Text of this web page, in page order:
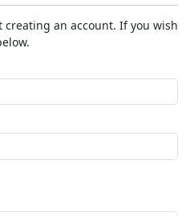
creating an account. If you wish